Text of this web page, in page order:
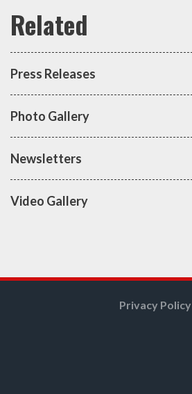
Press Releases
Photo Gallery
Newsletters
Video Gallery
Privacy Policy